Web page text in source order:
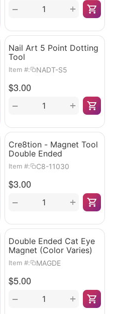
+
−
Nail Art 5 Point Dotting
Tool
Item #: NADT-S5
$3.00
+
−
Cre8tion - Magnet Tool
Double Ended
Item #: C8-11030
$3.00
+
−
Double Ended Cat Eye
Magnet (Color Varies)
Item #: MAGDE
$5.00
+
−